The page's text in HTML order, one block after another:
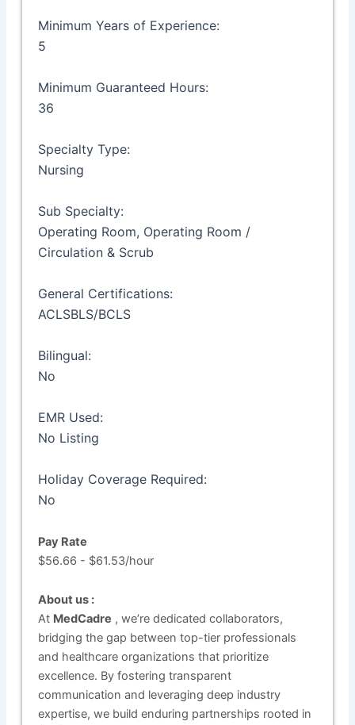
Minimum Years of Experience:
5
Minimum Guaranteed Hours:
36
Specialty Type:
Nursing
Sub Specialty:
Operating Room, Operating Room /
Circulation & Scrub
General Certifications:
ACLSBLS/BCLS
Bilingual:
No
EMR Used:
No Listing
Holiday Coverage Required:
No
Pay Rate
$56.66 - $61.53/hour
About us :
At MedCadre , we’re dedicated collaborators,
bridging the gap between top-tier professionals
and healthcare organizations that prioritize
excellence. By fostering transparent
communication and leveraging deep industry
expertise, we build enduring partnerships rooted in